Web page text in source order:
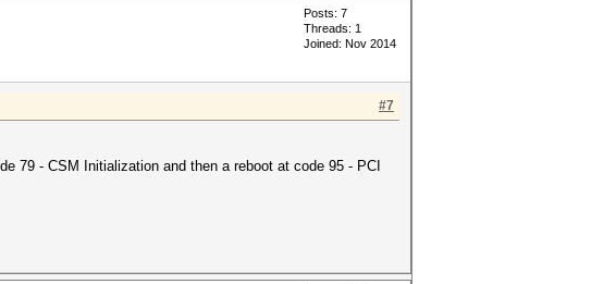
Posts: 7
Threads: 1
Joined: Nov 2014
#7
79 - CSM Initialization and then a reboot at code 95 - PCI